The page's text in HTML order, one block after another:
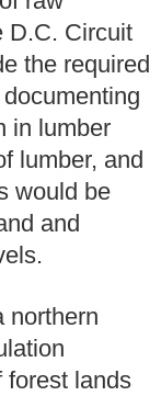
D.C. Circuit
the required
in lumber
lumber, and
would be
and
northern
forest lands